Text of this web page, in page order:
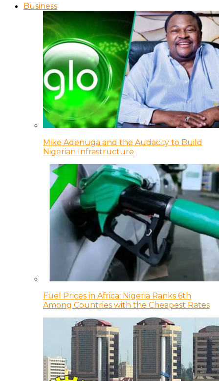
Business
Mike Adenuga and the Audacity to Build
Nigerian Infrastructure
Fuel Prices in Africa: Nigeria Ranks 6th
Among Countries with the Cheapest Rates